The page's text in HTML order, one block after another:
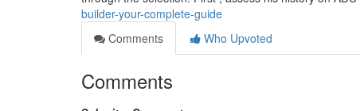
builder-your-complete-guide
Comments
Who Upvoted
Comments